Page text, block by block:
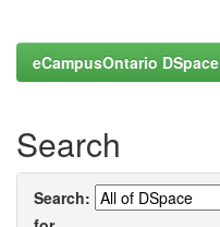
eCampusOntario DSpace
Search
Search: